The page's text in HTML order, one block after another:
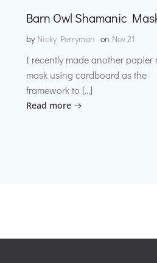
Barn Owl Shamanic
by Nicky Perryman on Nov 21
I recently made another papier
mask using cardboard as the
framework to […]
Read more